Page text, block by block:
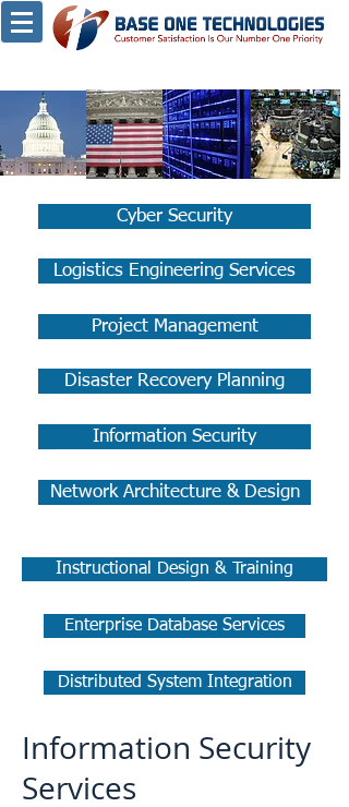
Cyber Security
Logistics Engineering Services
Project Management
Disaster Recovery Planning
Information Security
Network Architecture & Design
Instructional Design & Training
Enterprise Database Services
Distributed System Integration
Information Security
Services